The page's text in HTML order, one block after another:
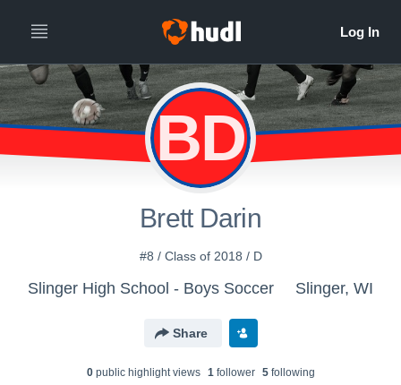
BD
Brett Darin
#8 / Class of 2018 / D
Slinger High School - Boys Soccer Slinger, WI
Share
0public highlight views 1follower 5following